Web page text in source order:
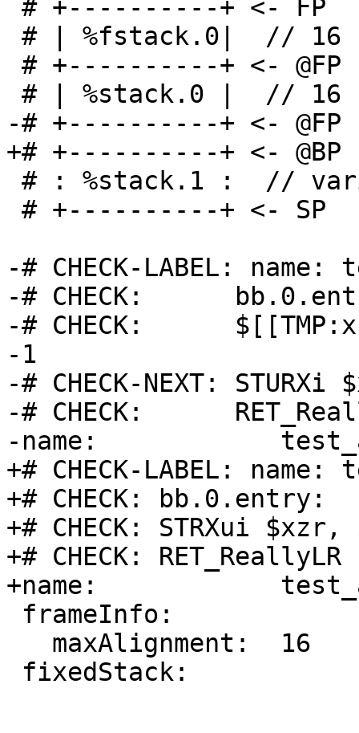
-# +----------+ <- @FP
+# +----------+ <- @BP
-# CHECK-LABEL:
-# CHECK:
-# CHECK:
-1
-# CHECK-NEXT:
-# CHECK:
-name:
+# CHECK-LABEL:
+# CHECK: bb.0.entry:
+# CHECK: STRXui
+# CHECK: RET_ReallyLR
+name: